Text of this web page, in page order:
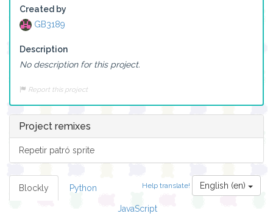
Created by
GB3189
Description
No description for this project.
Report this project
Project remixes
Repetir patró sprite
Help translate! English (en)
Blockly Python
JavaScript